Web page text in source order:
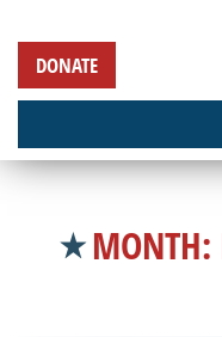
DONATE
MONTH: